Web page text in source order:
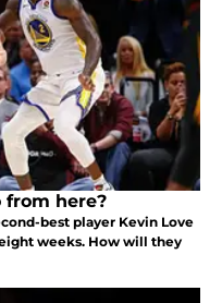
from here?
best player Kevin Love
weeks. How will they